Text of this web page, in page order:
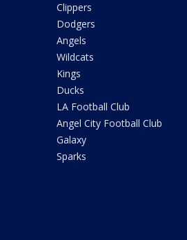
Clippers
Dodgers
Angels
Wildcats
Kings
Ducks
LA Football Club
Angel City Football Club
Galaxy
Sparks